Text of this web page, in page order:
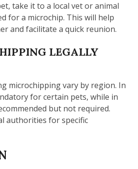
take it to a local vet or animal
for a microchip. This will help
and facilitate a quick reunion.
LEGALLY
microchipping vary by region. In
for certain pets, while in
but not required.
authorities for specific